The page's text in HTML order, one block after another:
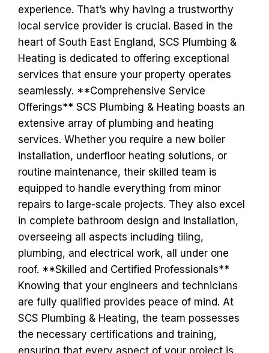
experience. That’s why having a trustworthy
local service provider is crucial. Based in the
heart of South East England, SCS Plumbing &
Heating is dedicated to offering exceptional
services that ensure your property operates
seamlessly. **Comprehensive Service
Offerings** SCS Plumbing & Heating boasts an
extensive array of plumbing and heating
services. Whether you require a new boiler
installation, underfloor heating solutions, or
routine maintenance, their skilled team is
equipped to handle everything from minor
repairs to large-scale projects. They also excel
in complete bathroom design and installation,
overseeing all aspects including tiling,
plumbing, and electrical work, all under one
roof. **Skilled and Certified Professionals**
Knowing that your engineers and technicians
are fully qualified provides peace of mind. At
SCS Plumbing & Heating, the team possesses
the necessary certifications and training,
ensuring that every aspect of your project is